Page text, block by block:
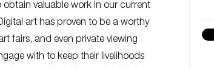
valuable work in our current
art has proven to be a worthy
fairs, and even private viewing
with to keep their livelihoods